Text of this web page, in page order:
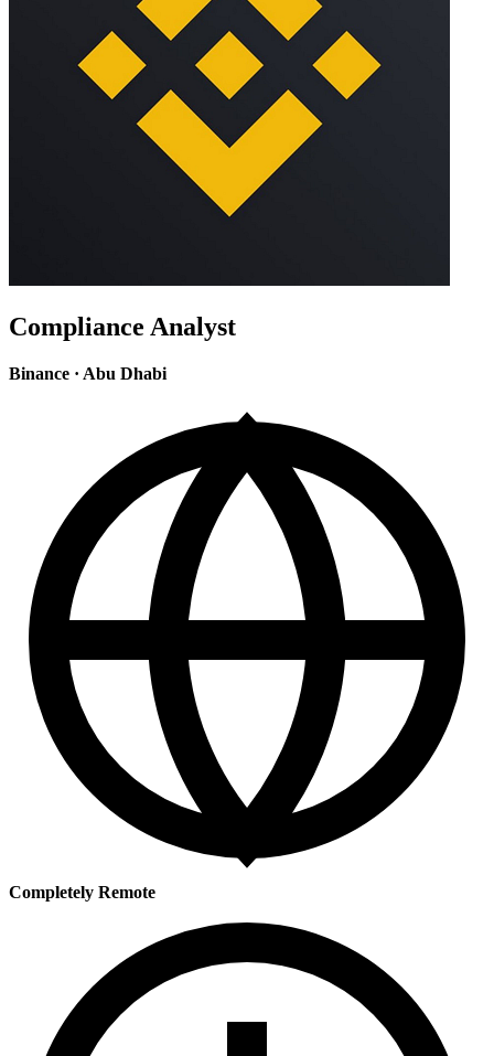
Compliance Analyst
Binance · Abu Dhabi
Completely Remote